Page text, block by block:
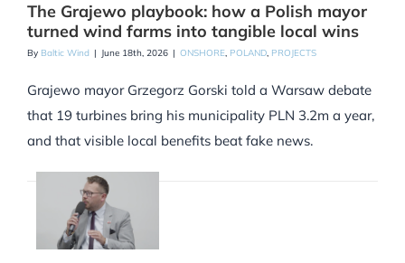
The Grajewo playbook: how a Polish mayor
turned wind farms into tangible local wins
By Baltic Wind | June 18th, 2026 | ONSHORE, POLAND, PROJECTS
Grajewo mayor Grzegorz Gorski told a Warsaw debate
that 19 turbines bring his municipality PLN 3.2m a year,
and that visible local benefits beat fake news.